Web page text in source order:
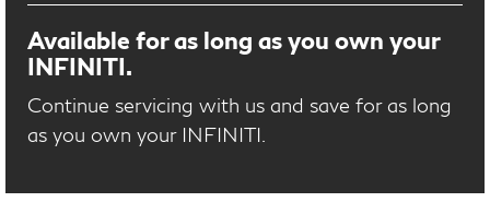
Available for as long as you own your
INFINITI.
Continue servicing with us and save for as long
as you own your INFINITI.